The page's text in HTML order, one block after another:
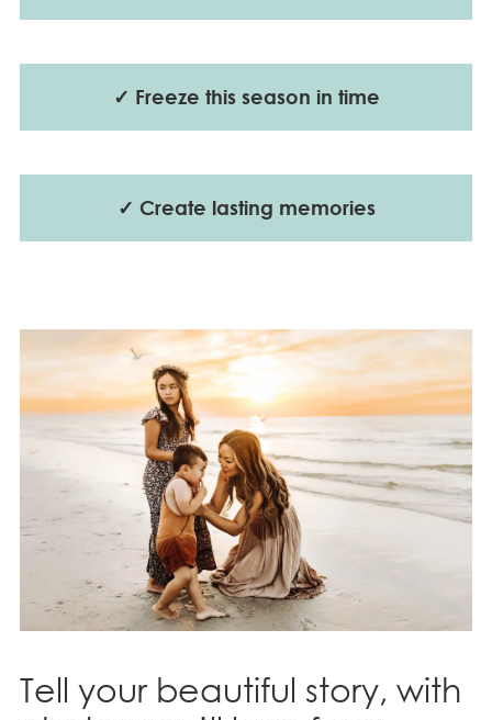
✓ Freeze this season in time
✓ Create lasting memories
Tell your beautiful story, with